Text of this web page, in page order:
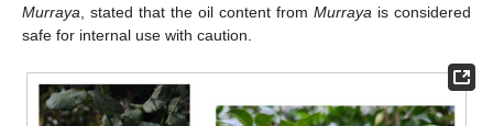
Murraya, stated that the oil content from Murraya is considered
safe for internal use with caution.